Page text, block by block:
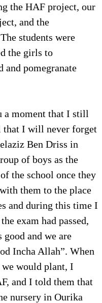
the HAF project, our
and the
students were
the girls to
pomegranate
a moment that I still
that I will never forget
Ben Driss in
of boys as the
the school once they
them to the place
and during this time I
exam had passed,
good and we are
Incha Allah”. When
would plant, I
and I told them that
nursery in Ourika